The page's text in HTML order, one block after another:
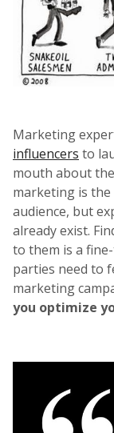
Marketing
influencers to
mouth about
marketing is
audience, but
already exist.
to them is a
parties need to
marketing
you optimize